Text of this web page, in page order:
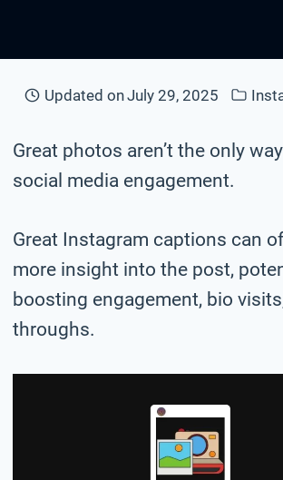
Updated onJuly 29, 2025
Great photos aren’t the only
social media engagement.
Great Instagram captions can
more insight into the post,
boosting engagement, bio
throughs.